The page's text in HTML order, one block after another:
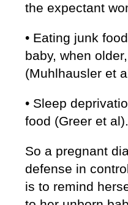
the expectant
• Eating junk
baby, when
(Muhlhausler et
• Sleep
food (Greer et al).
So a pregnant
defense in
is to remind